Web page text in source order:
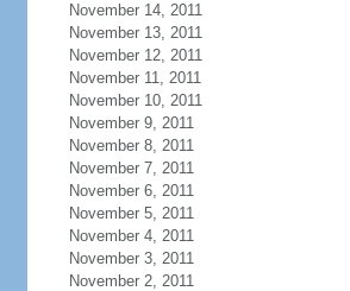
November 14, 2011
November 13, 2011
November 12, 2011
November 11, 2011
November 10, 2011
November 9, 2011
November 8, 2011
November 7, 2011
November 6, 2011
November 5, 2011
November 4, 2011
November 3, 2011
November 2, 2011